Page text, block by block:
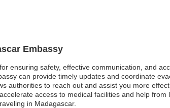
Embassy
ensuring safety, effective communication, and
can provide timely updates and coordinate
authorities to reach out and assist you more
access to medical facilities and help
in Madagascar.